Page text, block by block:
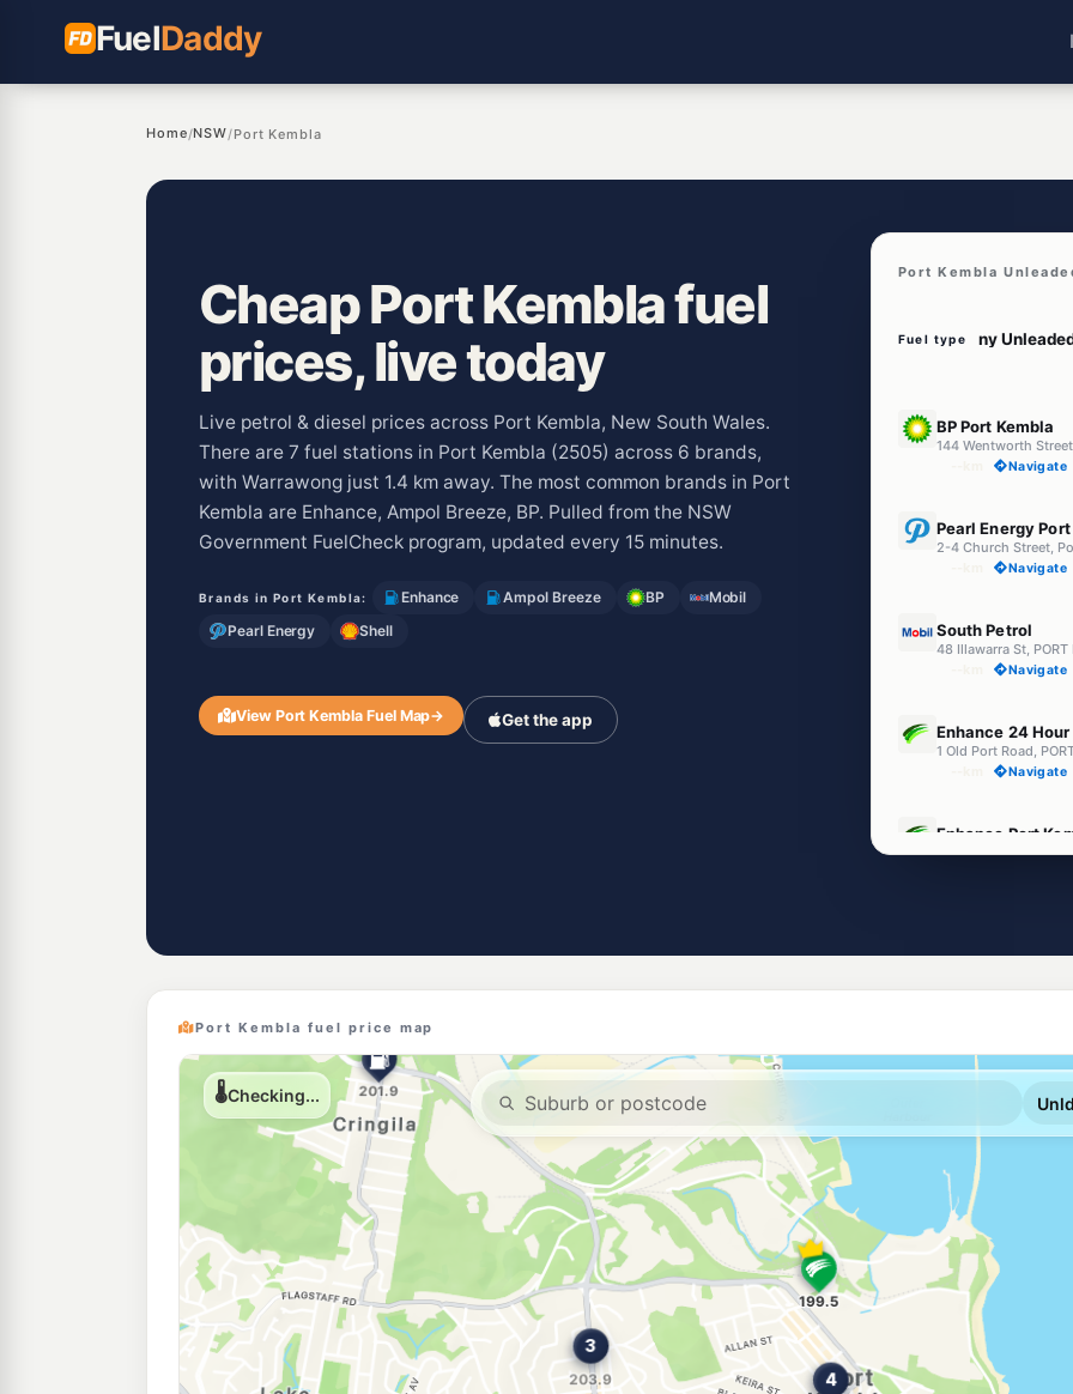
FuelDaddy
Home/NSW/Port Kembla
Cheap Port Kembla fuel
prices, live today
Live petrol & diesel prices across Port Kembla, New South Wales.
There are 7 fuel stations in Port Kembla (2505) across 6 brands,
with Warrawong just 1.4 km away. The most common brands in Port
Kembla are Enhance, Ampol Breeze, BP. Pulled from the NSW
Government FuelCheck program, updated every 15 minutes.
Brands in Port Kembla: Enhance Ampol Breeze BP
Mobil
Pearl Energy
Shell
View Port Kembla Fuel Map→ Get the app
Port Kembla
Fuel type
BP Port Kembla
144 Wentworth
Navigate
Pearl Energy
2-4 Church Street,
Navigate
South Petrol
48 Illawarra St,
Navigate
Enhance 24
1 Old Port Road,
Navigate
Enhance Port
1-3 Church St, Port
E10
Caltex Village
42-46 King St,
E10
OTR Warrawong
26-30 King St,
--km
Cringila fuel
95 Five Islands Rd,
--km
Port Kembla fuel price map